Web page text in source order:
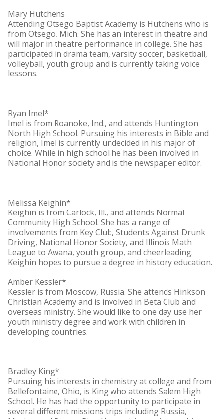
Mary Hutchens
Attending Otsego Baptist Academy is Hutchens who is
from Otsego, Mich. She has an interest in theatre and
will major in theatre performance in college. She has
participated in drama team, varsity soccer, basketball,
volleyball, youth group and is currently taking voice
lessons.
Ryan Imel*
Imel is from Roanoke, Ind., and attends Huntington
North High School. Pursuing his interests in Bible and
religion, Imel is currently undecided in his major of
choice. While in high school he has been involved in
National Honor society and is the newspaper editor.
Melissa Keighin*
Keighin is from Carlock, Ill., and attends Normal
Community High School. She has a range of
involvements from Key Club, Students Against Drunk
Driving, National Honor Society, and Illinois Math
League to Awana, youth group, and cheerleading.
Keighin hopes to pursue a degree in history education.
Amber Kessler*
Kessler is from Moscow, Russia. She attends Hinkson
Christian Academy and is involved in Beta Club and
overseas ministry. She would like to one day use her
youth ministry degree and work with children in
developing countries.
Bradley King*
Pursuing his interests in chemistry at college and from
Bellefontaine, Ohio, is King who attends Salem High
School. He has had the opportunity to participate in
several different missions trips including Russia,